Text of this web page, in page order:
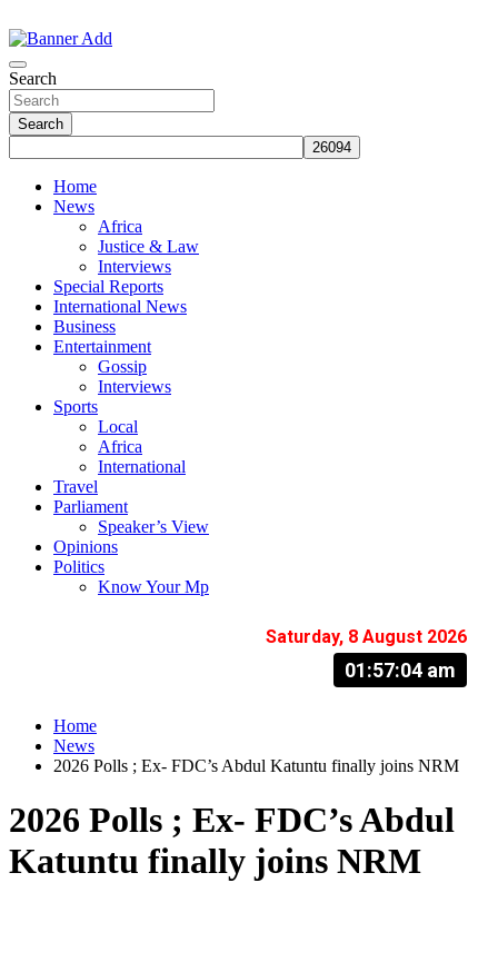
to
content
Search
Search
Home
News
Africa
Justice & Law
Interviews
Special Reports
International News
Business
Entertainment
Gossip
Interviews
Sports
Local
Africa
International
Travel
Parliament
Speaker’s View
Opinions
Politics
Know Your Mp
Saturday, 8 August 2026
01:57:05 am
Home
News
2026 Polls ; Ex- FDC’s Abdul Katuntu finally joins NRM
2026 Polls ; Ex- FDC’s Abdul
Katuntu finally joins NRM